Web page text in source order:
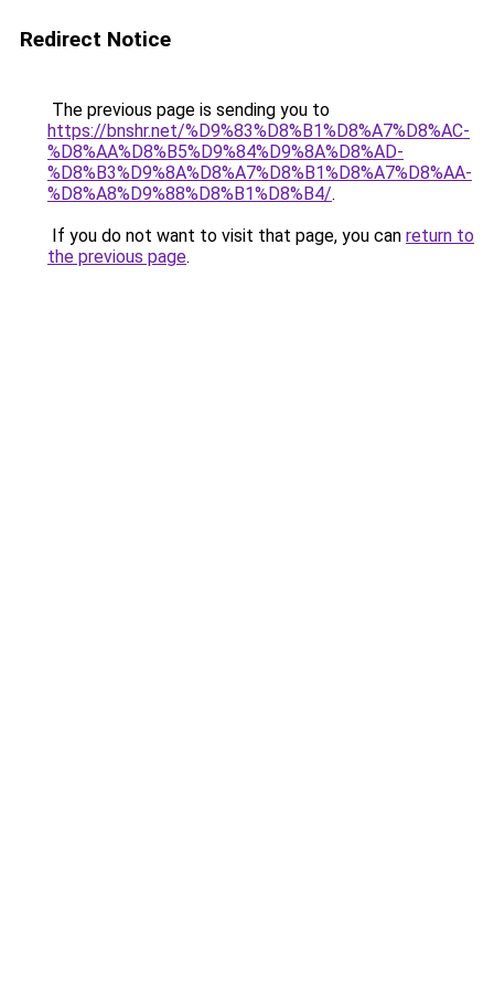
Redirect Notice
The previous page is sending you to
https://bnshr.net/%D9%83%D8%B1%D8%A7%D8%AC-
%D8%AA%D8%B5%D9%84%D9%8A%D8%AD-
%D8%B3%D9%8A%D8%A7%D8%B1%D8%A7%D8%AA-
%D8%A8%D9%88%D8%B1%D8%B4/.
If you do not want to visit that page, you can return to
the previous page.